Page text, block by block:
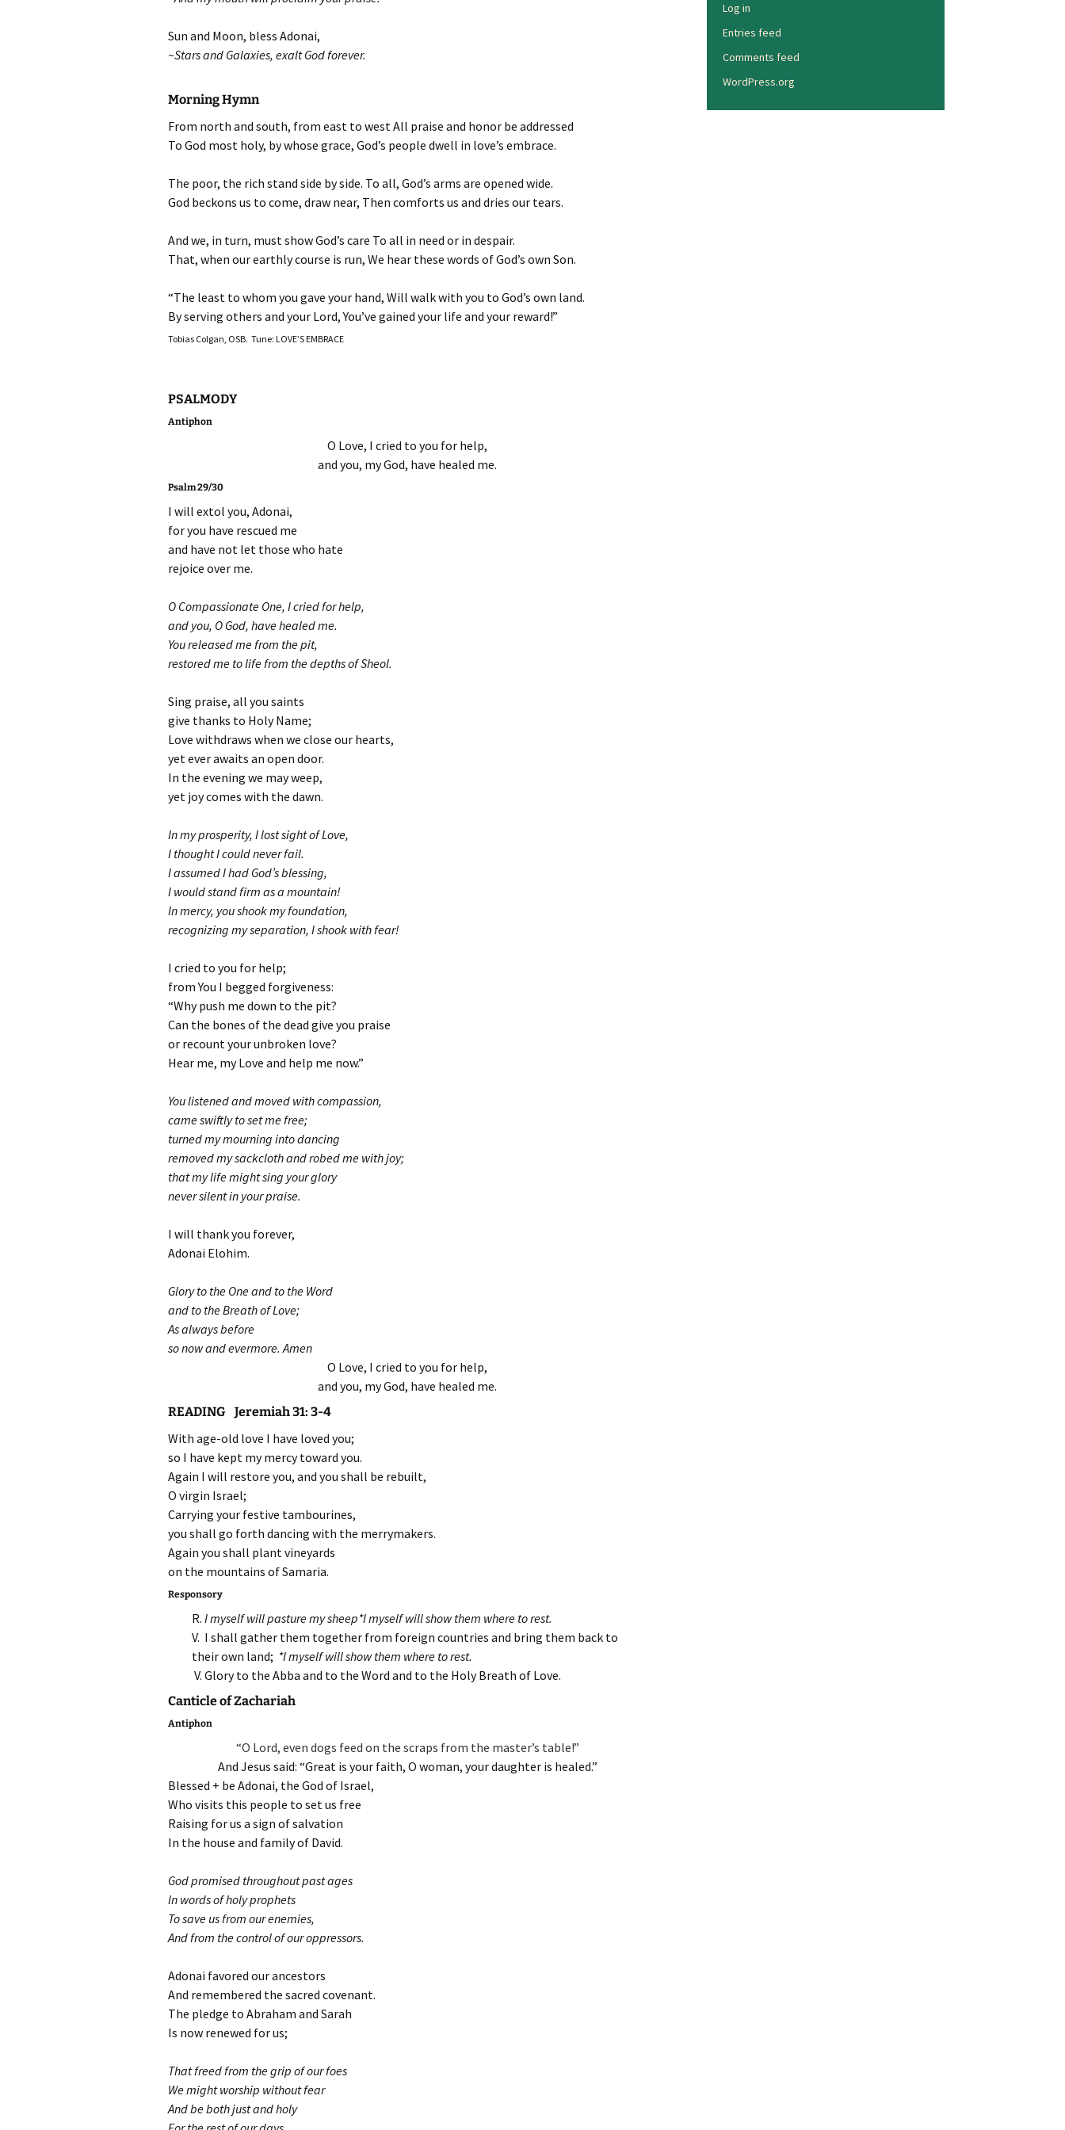
Sun and Moon, bless Adonai,
~Stars and Galaxies, exalt God forever.
Morning Hymn
From north and south, from east to west All praise and honor be addressed
To God most holy, by whose grace, God’s people dwell in love’s embrace.
The poor, the rich stand side by side. To all, God’s arms are opened wide.
God beckons us to come, draw near, Then comforts us and dries our tears.
And we, in turn, must show God’s care To all in need or in despair.
That, when our earthly course is run, We hear these words of God’s own Son.
“The least to whom you gave your hand, Will walk with you to God’s own land.
By serving others and your Lord, You’ve gained your life and your reward!”
Tobias Colgan, OSB. Tune: LOVE’S EMBRACE
PSALMODY
Antiphon
O Love, I cried to you for help,
and you, my God, have healed me.
Psalm 29/30
I will extol you, Adonai,
for you have rescued me
and have not let those who hate
rejoice over me.
O Compassionate One, I cried for help,
and you, O God, have healed me.
You released me from the pit,
restored me to life from the depths of Sheol.
Sing praise, all you saints
give thanks to Holy Name;
Love withdraws when we close our hearts,
yet ever awaits an open door.
In the evening we may weep,
yet joy comes with the dawn.
In my prosperity, I lost sight of Love,
I thought I could never fail.
I assumed I had God’s blessing,
I would stand firm as a mountain!
In mercy, you shook my foundation,
recognizing my separation, I shook with fear!
I cried to you for help;
from You I begged forgiveness:
“Why push me down to the pit?
Can the bones of the dead give you praise
or recount your unbroken love?
Hear me, my Love and help me now.”
You listened and moved with compassion,
came swiftly to set me free;
turned my mourning into dancing
removed my sackcloth and robed me with joy;
that my life might sing your glory
never silent in your praise.
I will thank you forever,
Adonai Elohim.
Glory to the One and to the Word
and to the Breath of Love;
As always before
so now and evermore. Amen
O Love, I cried to you for help,
and you, my God, have healed me.
READING Jeremiah 31: 3-4
With age-old love I have loved you;
so I have kept my mercy toward you.
Again I will restore you, and you shall be rebuilt,
O virgin Israel;
Carrying your festive tambourines,
you shall go forth dancing with the merrymakers.
Again you shall plant vineyards
on the mountains of Samaria.
Responsory
R. I myself will pasture my sheep*I myself will show them where to rest.
V. I shall gather them together from foreign countries and bring them back to
their own land; *I myself will show them where to rest.
V. Glory to the Abba and to the Word and to the Holy Breath of Love.
Canticle of Zachariah
Antiphon
“O Lord, even dogs feed on the scraps from the master’s table!”
And Jesus said: “Great is your faith, O woman, your daughter is healed.”
Blessed + be Adonai, the God of Israel,
Who visits this people to set us free
Raising for us a sign of salvation
In the house and family of David.
God promised throughout past ages
In words of holy prophets
To save us from our enemies,
And from the control of our oppressors.
Adonai favored our ancestors
And remembered the sacred covenant.
The pledge to Abraham and Sarah
Is now renewed for us;
That freed from the grip of our foes
We might worship without fear
And be both just and holy
Log in
Entries feed
Comments feed
WordPress.org